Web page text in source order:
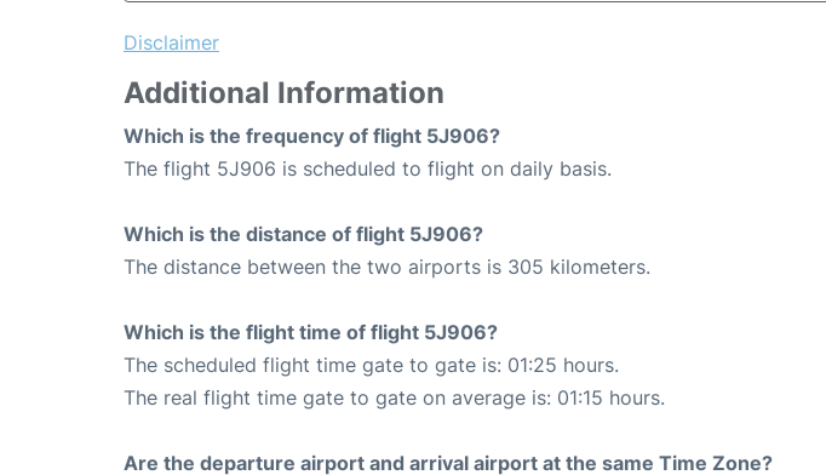
Disclaimer
Additional Information
Which is the frequency of flight 5J906?
The flight 5J906 is scheduled to flight on daily basis.
Which is the distance of flight 5J906?
The distance between the two airports is 305 kilometers.
Which is the flight time of flight 5J906?
The scheduled flight time gate to gate is: 01:25 hours.
The real flight time gate to gate on average is: 01:15 hours.
Are the departure airport and arrival airport at the same Time Zone?